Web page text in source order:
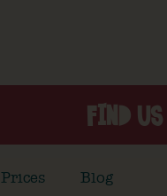
FIND US
Prices Blog